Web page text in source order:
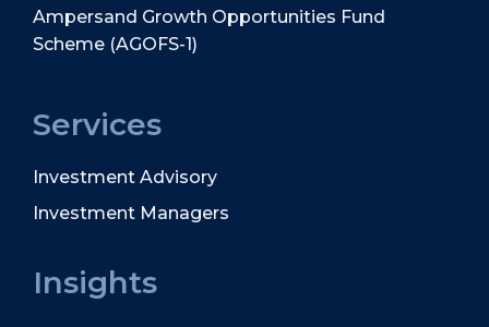
Ampersand Growth Opportunities Fund
Scheme (AGOFS-1)
Services
Investment Advisory
Investment Managers
Insights